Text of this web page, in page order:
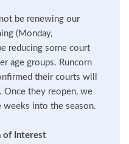
be renewing our
(Monday,
reducing some court
age groups. Runcorn
their courts will
Once they reopen, we
into the season.
of Interest